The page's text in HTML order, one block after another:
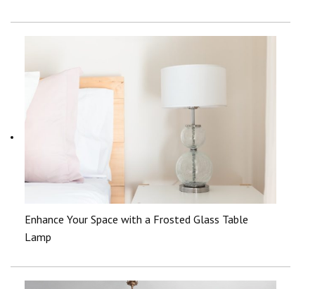
Enhance Your Space with a Frosted Glass Table
Lamp